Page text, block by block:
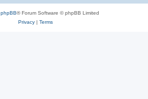
phpBB® Forum Software © phpBB Limited
Privacy| Terms